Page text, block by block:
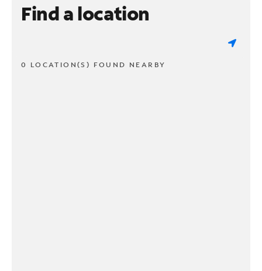
Find a location
0 LOCATION(S) FOUND NEARBY